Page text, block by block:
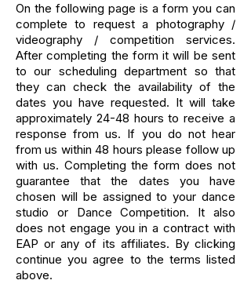
On the following page is a form you can
complete to request a photography /
videography / competition services.
After completing the form it will be sent
to our scheduling department so that
they can check the availability of the
dates you have requested. It will take
approximately 24-48 hours to receive a
response from us. If you do not hear
from us within 48 hours please follow up
with us. Completing the form does not
guarantee that the dates you have
chosen will be assigned to your dance
studio or Dance Competition. It also
does not engage you in a contract with
EAP or any of its affiliates. By clicking
continue you agree to the terms listed
above.